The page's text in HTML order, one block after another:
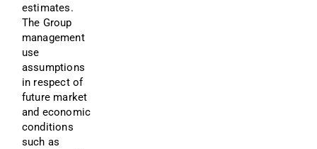
estimates.
The Group
management
use
assumptions
in respect of
future market
and economic
conditions
such as